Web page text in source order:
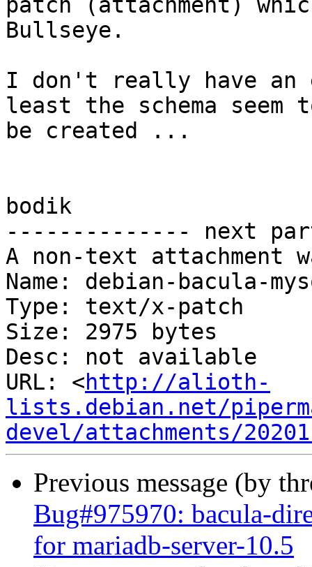
patch (attachment)
Bullseye.
I don't really have an
least the schema seem
be created ...
bodik
-------------- next
A non-text attachment
Name: debian-bacula-
Type: text/x-patch
Size: 2975 bytes
Desc: not available
URL: <http://alioth-
lists.debian.net/
devel/attachments/
Previous message (by
Bug#975970: bacula-
for mariadb-server-10.5